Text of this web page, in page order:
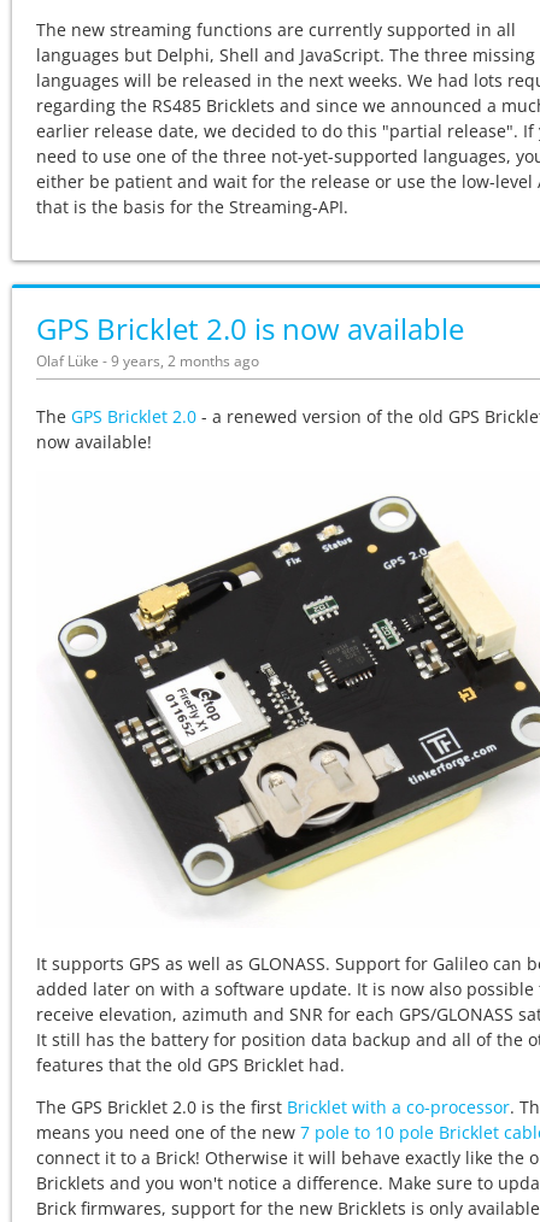
The new streaming functions are currently supported in all
languages but Delphi, Shell and JavaScript. The three missing
languages will be released in the next weeks. We had lots
regarding the RS485 Bricklets and since we announced a
earlier release date, we decided to do this "partial release". If
need to use one of the three not-yet-supported languages,
either be patient and wait for the release or use the low-level
that is the basis for the Streaming-API.
GPS Bricklet 2.0 is now available
Olaf Lüke - 9 years, 2 months ago
The GPS Bricklet 2.0 - a renewed version of the old GPS
now available!
It supports GPS as well as GLONASS. Support for Galileo can
added later on with a software update. It is now also possible
receive elevation, azimuth and SNR for each GPS/GLONASS
It still has the battery for position data backup and all of the
features that the old GPS Bricklet had.
The GPS Bricklet 2.0 is the first Bricklet with a co-processor.
means you need one of the new 7 pole to 10 pole Bricklet
connect it to a Brick! Otherwise it will behave exactly like the
Bricklets and you won't notice a difference. Make sure to
Brick firmwares, support for the new Bricklets is only